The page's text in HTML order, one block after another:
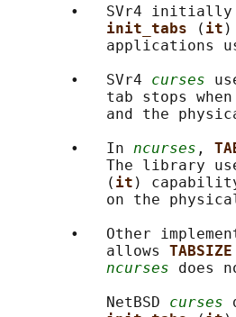
•   SVr4
init_tabs
( it
applications
       •   SVr4
curses
tab stops
and the
       •   In
ncurses ,
The library
           (
it )
on the
•   Other
           allows
TABSIZE
ncurses does
           NetBSD
curses